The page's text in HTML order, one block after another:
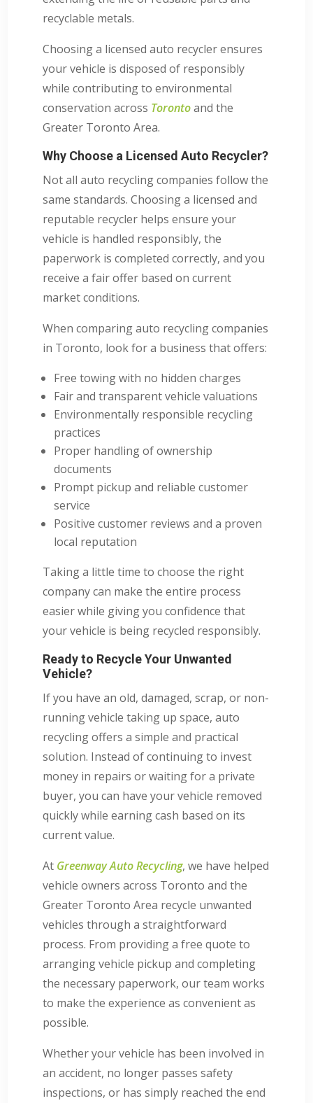
recyclable metals.
Choosing a licensed auto recycler ensures
your vehicle is disposed of responsibly
while contributing to environmental
conservation across Torontoand the
Greater Toronto Area.
Why Choose a Licensed Auto Recycler?
Not all auto recycling companies follow the
same standards. Choosing a licensed and
reputable recycler helps ensure your
vehicle is handled responsibly, the
paperwork is completed correctly, and you
receive a fair offer based on current
market conditions.
When comparing auto recycling companies
in Toronto, look for a business that offers:
Free towing with no hidden charges
Fair and transparent vehicle valuations
Environmentally responsible recycling
practices
Proper handling of ownership
documents
Prompt pickup and reliable customer
service
Positive customer reviews and a proven
local reputation
Taking a little time to choose the right
company can make the entire process
easier while giving you confidence that
your vehicle is being recycled responsibly.
Ready to Recycle Your Unwanted
Vehicle?
If you have an old, damaged, scrap, or non-
running vehicle taking up space, auto
recycling offers a simple and practical
solution. Instead of continuing to invest
money in repairs or waiting for a private
buyer, you can have your vehicle removed
quickly while earning cash based on its
current value.
At Greenway Auto Recycling, we have helped
vehicle owners across Toronto and the
Greater Toronto Area recycle unwanted
vehicles through a straightforward
process. From providing a free quote to
arranging vehicle pickup and completing
the necessary paperwork, our team works
to make the experience as convenient as
possible.
Whether your vehicle has been involved in
an accident, no longer passes safety
inspections, or has simply reached the end